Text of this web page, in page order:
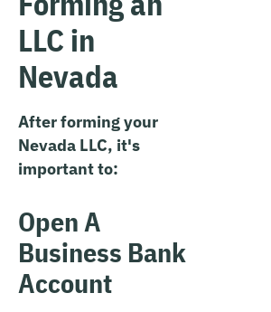
LLC in
Nevada
After forming your
Nevada LLC, it's
important to:
Open A
Business Bank
Account